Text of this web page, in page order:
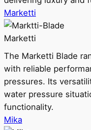
Marketti
Marketti
The Marketti Blade
with reliable
pressures. Its
water pressure
functionality.
Mika